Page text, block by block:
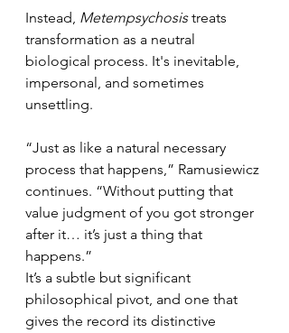
Instead, Metempsychosis treats
transformation as a neutral
biological process. It's inevitable,
impersonal, and sometimes
unsettling.
“Just as like a natural necessary
process that happens,” Ramusiewicz
continues. “Without putting that
value judgment of you got stronger
after it… it’s just a thing that
happens.”
It’s a subtle but significant
philosophical pivot, and one that
gives the record its distinctive